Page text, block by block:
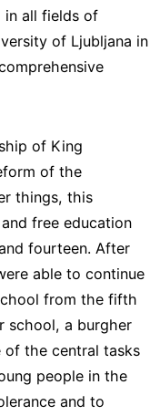
in all fields of
of Ljubljana in
of King
of the
things, this
free education
fourteen. After
able to continue
from the fifth
school, a burgher
of the central tasks
people in the
and to